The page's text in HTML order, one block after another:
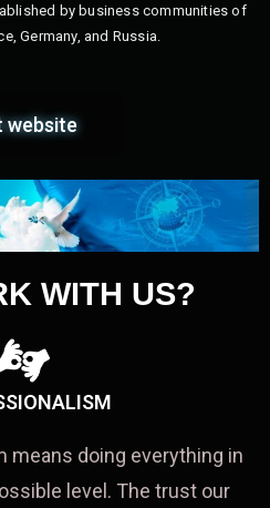
by business communities of
Germany, and Russia.
website
WITH US?
means doing everything in
level. The trust our